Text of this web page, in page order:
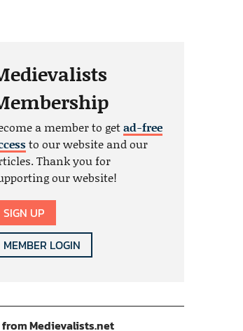
a member to getad-free
to our website and our
Thank you for
our website!
SIGN UP
MEMBER LOGIN
from Medievalists.net